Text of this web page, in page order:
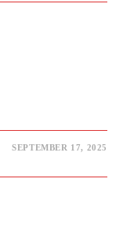
SEPTEMBER 17, 2025